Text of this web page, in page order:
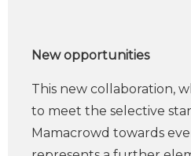
New opportunities
This new collaboration,
to meet the selective
Mamacrowd towards